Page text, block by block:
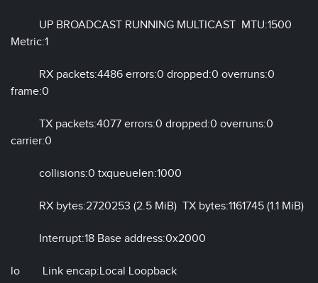
UP BROADCAST RUNNING MULTICAST MTU:1500
Metric:1
RX packets:4486 errors:0 dropped:0 overruns:0
frame:0
TX packets:4077 errors:0 dropped:0 overruns:0
carrier:0
collisions:0 txqueuelen:1000
RX bytes:2720253 (2.5 MiB) TX bytes:1161745 (1.1 MiB)
Interrupt:18 Base address:0x2000
lo Link encap:Local Loopback